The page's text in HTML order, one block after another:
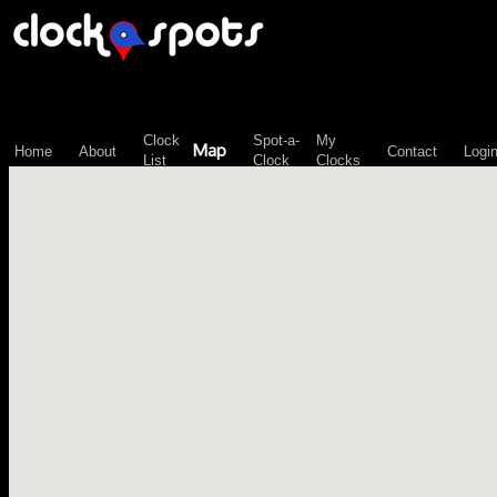
Home About
Clock
List
Map
Spot-a-
Clock
My
Clocks
Contact Login
\n";